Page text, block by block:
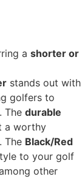
a shorter or
stands out with
golfers to
The durable
a worthy
The Black/Red
to your golf
other